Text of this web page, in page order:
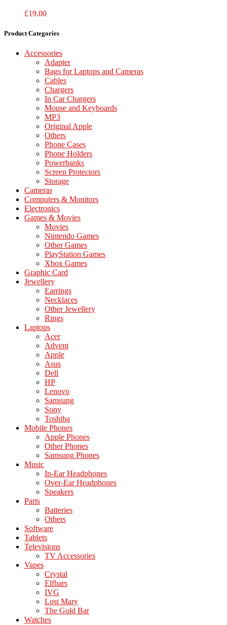
£19.00
Product Categories
Accessories
Adapter
Bags for Laptops and Cameras
Cables
Chargers
In Car Chargers
Mouse and Keyboards
MP3
Original Apple
Others
Phone Cases
Phone Holders
Powerbanks
Screen Protectors
Storage
Cameras
Computers & Monitors
Electronics
Games & Movies
Movies
Nintendo Games
Other Games
PlayStation Games
Xbox Games
Graphic Card
Jewellery
Earrings
Necklaces
Other Jewellery
Rings
Laptops
Acer
Advent
Apple
Asus
Dell
HP
Lenovo
Samsung
Sony
Toshiba
Mobile Phones
Apple Phones
Other Phones
Samsung Phones
Music
In-Ear Headphones
Over-Ear Headphones
Speakers
Parts
Batteries
Others
Software
Tablets
Televisions
TV Accessories
Vapes
Crystal
Elfbars
IVG
Lost Mary
The Gold Bar
Watches